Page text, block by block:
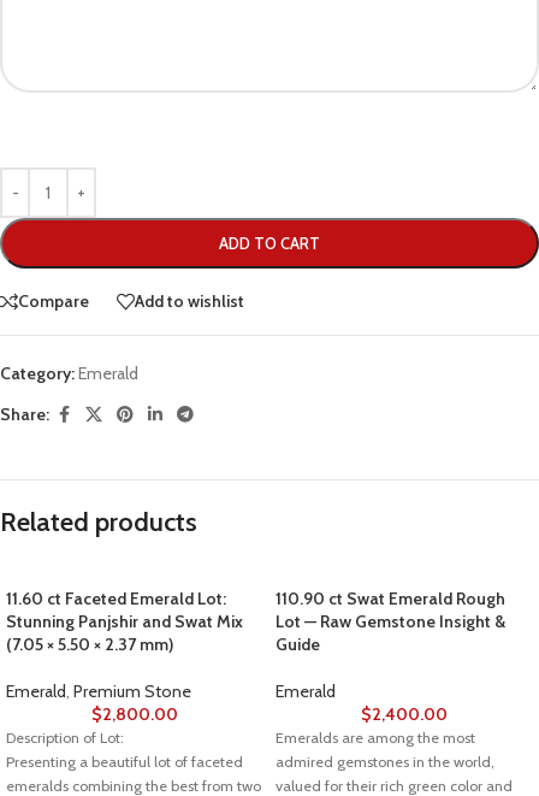
ADD TO CART
Compare Add to wishlist
Category:Emerald
Share:
Related products
11.60 ct Faceted Emerald Lot:
Stunning Panjshir and Swat Mix
(7.05 × 5.50 × 2.37 mm)
Emerald, Premium Stone
$2,800.00
Description of Lot:
Presenting a beautiful lot of faceted
emeralds combining the best from two
110.90 ct Swat Emerald Rough
Lot — Raw Gemstone Insight &
Guide
Emerald
$2,400.00
Emeralds are among the most
admired gemstones in the world,
valued for their rich green color and